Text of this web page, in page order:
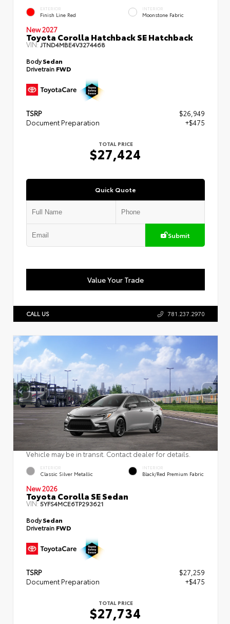
EXTERIOR
Finish Line Red
INTERIOR
Moonstone Fabric
New 2027
Toyota Corolla Hatchback SE Hatchback
VIN:JTND4MBE4V3274468
BodySedan
Drivetrain FWD
TSRP
$26,949
Document Preparation
+$475
TOTAL PRICE
$27,424
Quick Quote
Submit
Value Your Trade
CALL US 781.237.2970
Vehicle may be in transit. Contact dealer for details.
EXTERIOR
Classic Silver Metallic
INTERIOR
Black/Red Premium Fabric
New 2026
Toyota Corolla SE Sedan
VIN:5YFS4MCE6TP293621
BodySedan
Drivetrain FWD
TSRP
$27,259
Document Preparation
+$475
TOTAL PRICE
$27,734